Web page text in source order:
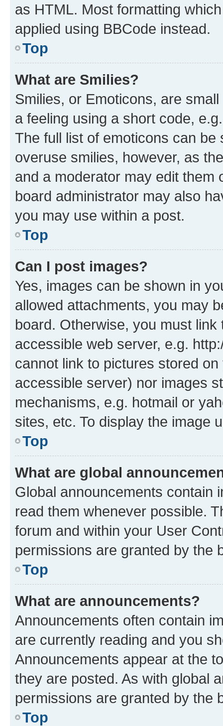
as HTML. Most formatting
applied using BBCode instead.
Top
What are Smilies?
Smilies, or Emoticons, are
a feeling using a short code,
The full list of emoticons can
overuse smilies, however, as
and a moderator may edit them
board administrator may also
you may use within a post.
Top
Can I post images?
Yes, images can be shown in
allowed attachments, you may
board. Otherwise, you must
accessible web server, e.g.
cannot link to pictures stored
accessible server) nor images
mechanisms, e.g. hotmail or
sites, etc. To display the image
Top
What are global
Global announcements contain
read them whenever possible.
forum and within your User
permissions are granted by the
Top
What are announcements?
Announcements often contain
are currently reading and you
Announcements appear at the
they are posted. As with global
permissions are granted by the
Top